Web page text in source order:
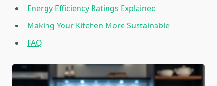
Energy Efficiency Ratings Explained
Making Your Kitchen More Sustainable
FAQ